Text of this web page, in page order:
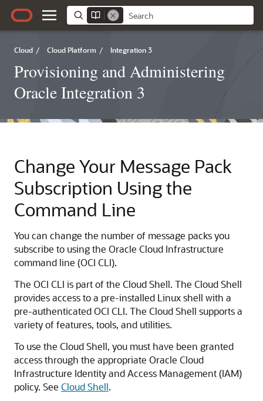
Cloud / Cloud Platform / Integration 3
Provisioning and Administering
Oracle Integration 3
Change Your Message Pack
Subscription Using the
Command Line
You can change the number of message packs you
subscribe to using the Oracle Cloud Infrastructure
command line (OCI CLI).
The OCI CLI is part of the Cloud Shell. The Cloud Shell
provides access to a pre-installed Linux shell with a
pre-authenticated OCI CLI. The Cloud Shell supports a
variety of features, tools, and utilities.
To use the Cloud Shell, you must have been granted
access through the appropriate Oracle Cloud
Infrastructure Identity and Access Management(IAM)
policy. See Cloud Shell.